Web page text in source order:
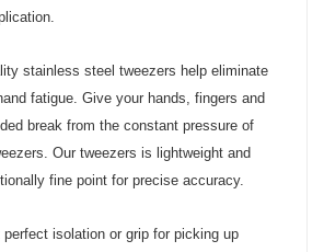
stainless steel tweezers help eliminate
fatigue. Give your hands, fingers and
break from the constant pressure of
Our tweezers is lightweight and
fine point for precise accuracy.
isolation or grip for picking up